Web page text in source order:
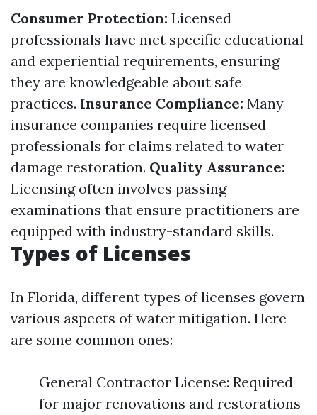
Consumer Protection: Licensed
professionals have met specific educational
and experiential requirements, ensuring
they are knowledgeable about safe
practices. Insurance Compliance: Many
insurance companies require licensed
professionals for claims related to water
damage restoration. Quality Assurance:
Licensing often involves passing
examinations that ensure practitioners are
equipped with industry-standard skills.
Types of Licenses
In Florida, different types of licenses govern
various aspects of water mitigation. Here
are some common ones:
General Contractor License: Required
for major renovations and restorations